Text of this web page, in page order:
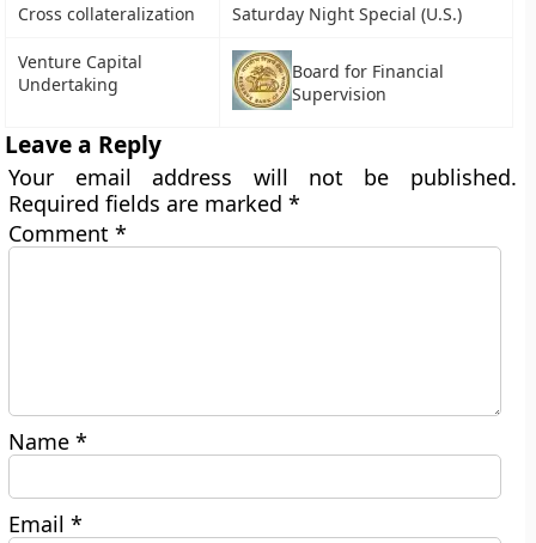
Cross collateralization Saturday Night Special (U.S.)
Venture Capital
Undertaking
Board for Financial
Supervision
Leave a Reply
Your email address will not be published.
Required fields are marked*
Comment*
Name*
Email*